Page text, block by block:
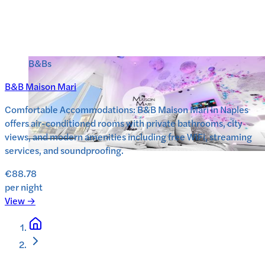
B&Bs
B&B Maison Mari
Comfortable Accommodations: B&B Maison Mari in Naples
offers air-conditioned rooms with private bathrooms, city
views, and modern amenities including free WiFi, streaming
services, and soundproofing.
€88.78
per night
View →